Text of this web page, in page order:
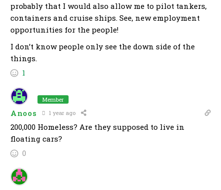
probably that I would also allow me to pilot tankers,
containers and cruise ships. See, new employment
opportunities for the people!
I don’t know people only see the down side of the
things.
1
Member
Anoos 1 year ago
200,000 Homeless? Are they supposed to live in
floating cars?
0